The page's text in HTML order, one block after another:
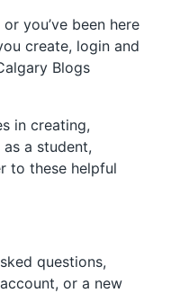
you’ve been here
create, login and
Blogs
in creating,
a student,
to these helpful
questions,
or a new